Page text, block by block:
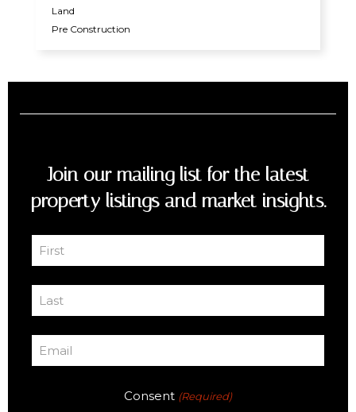
Land
Pre Construction
Join our mailing list for the latest
property listings and market insights.
Name
Name
Consent (Required)